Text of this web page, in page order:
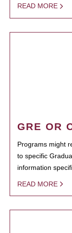
READ MORE
GRE OR
Programs might
to specific
information
READ MORE